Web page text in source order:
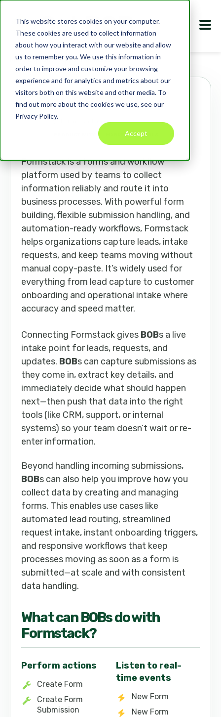
This website stores cookies on your computer.
These cookies are used to collect information
about how you interact with our website and allow
us to remember you. We use this information in
order to improve and customize your browsing
experience and for analytics and metrics about our
visitors both on this website and other media. To
find out more about the cookies we use, see our
Privacy Policy.
Accept
Marketplace Apps Formstack
Formstack
formstack.com
MARKETING TOOLS CRM
Formstack is a forms and workflow
platform used by teams to collect
information reliably and route it into
business processes. With powerful form
building, flexible submission handling, and
automation-ready workflows, Formstack
helps organizations capture leads, intake
requests, and keep teams moving without
manual copy-paste. It’s widely used for
everything from lead capture to customer
onboarding and operational intake where
accuracy and speed matter.
Connecting Formstack gives BOBs a live
intake point for leads, requests, and
updates. BOBs can capture submissions as
they come in, extract key details, and
immediately decide what should happen
next—then push that data into the right
tools (like CRM, support, or internal
systems) so your team doesn’t wait or re-
enter information.
Beyond handling incoming submissions,
BOBs can also help you improve how you
collect data by creating and managing
forms. This enables use cases like
automated lead routing, streamlined
request intake, instant onboarding triggers,
and responsive workflows that keep
processes moving as soon as a form is
submitted—at scale and with consistent
data handling.
What canBOBs do with
Formstack?
Perform actions
Create Form
Create Form
Submission
Listen to real-
time events
New Form
New Form